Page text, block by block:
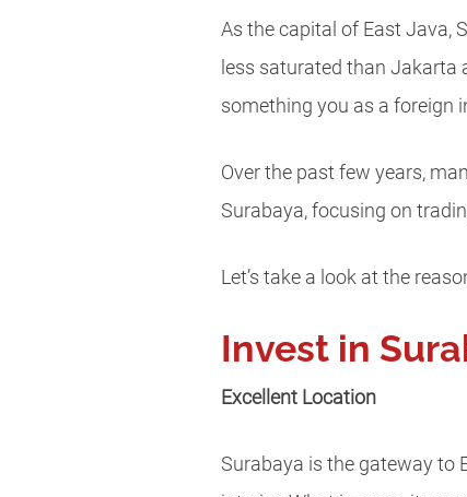
As the capital of East Java,
less saturated than Jakarta
something you as a foreign
Over the past few years,
Surabaya, focusing on
Let’s take a look at the
Invest in
Excellent Location
Surabaya is the gateway to